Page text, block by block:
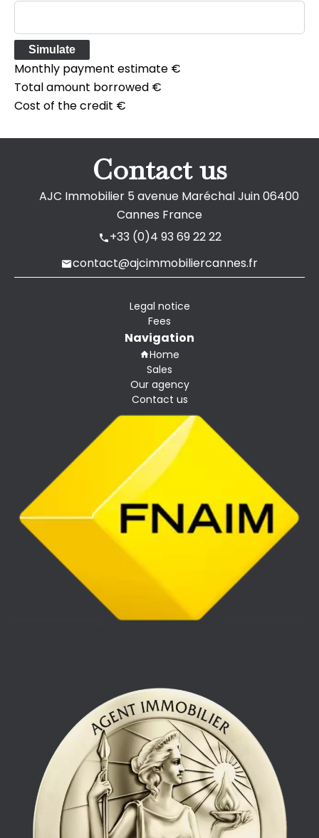
Simulate
Monthly payment estimate €
Total amount borrowed €
Cost of the credit €
Contact us
AJC Immobilier5 avenue Maréchal Juin06400
Cannes France
+33 (0)4 93 69 22 22
contact@ajcimmobiliercannes.fr
Legal notice
Fees
Navigation
Home
Sales
Our agency
Contact us